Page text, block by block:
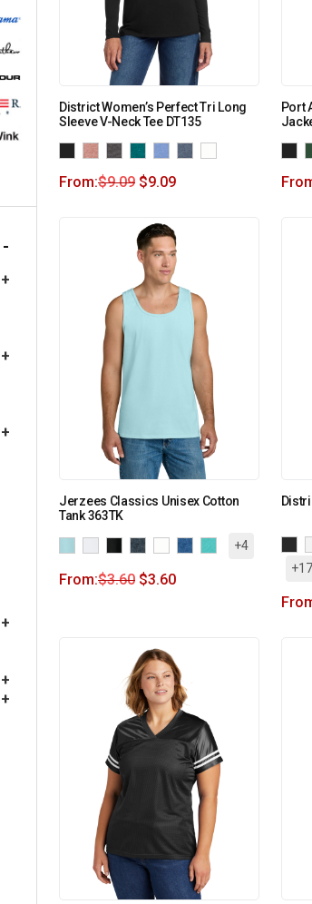
-
+
+
+
+
+
+
District Women’s Perfect Tri Long
Sleeve V-Neck Tee DT135
From:$9.09 $9.09
Port
Jerzees Classics Unisex Cotton
Tank 363TK
+4
From:$3.60 $3.60
+17